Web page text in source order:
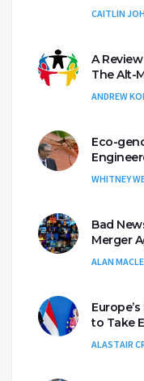
CAITLIN
A
The Alt-
ANDREW
Eco-
WHITNEY
Bad
Merger
ALAN
to Take
ALASTAIR